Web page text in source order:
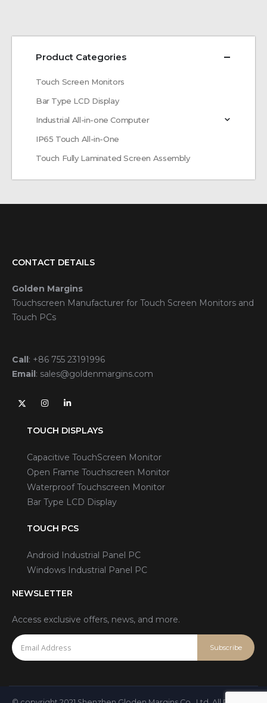
Product Categories
Touch Screen Monitors
Bar Type LCD Display
Industrial All-in-one Computer
IP65 Touch All-in-One
Touch Fully Laminated Screen Assembly
CONTACT DETAILS
Golden Margins
Touchscreen Manufacturer for Touch Screen Monitors and
Touch PCs
Call : +86 755 23191996
Email : sales@goldenmargins.com
TOUCH DISPLAYS
Capacitive TouchScreen Monitor
Open Frame Touchscreen Monitor
Waterproof Touchscreen Monitor
Bar Type LCD Display
TOUCH PCS
Android Industrial Panel PC
Windows Industrial Panel PC
NEWSLETTER
Access exclusive offers, news, and more.